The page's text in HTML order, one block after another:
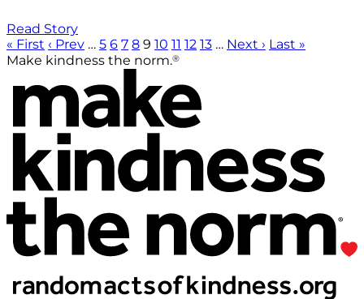
Read Story
« First ‹ Prev … 5 6 7 8 9 10 11 12 13 … Next › Last »
Make kindness the norm.®